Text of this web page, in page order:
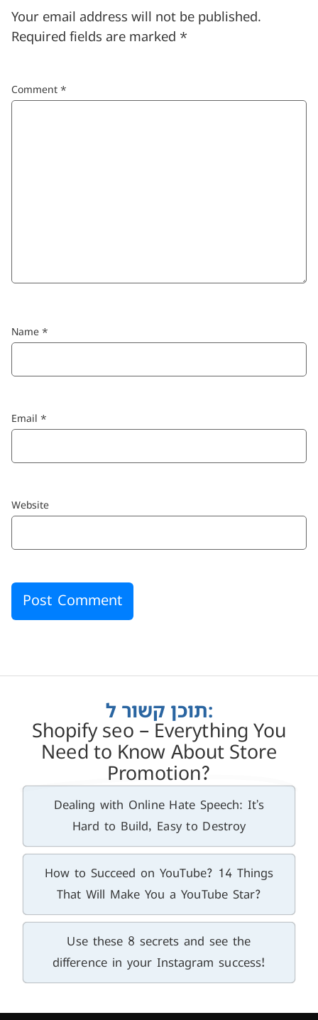
Your email address will not be published.
Required fields are marked *
Comment *
Name *
Email *
Website
תוכן קשור ל:
Shopify seo – Everything You
Need to Know About Store
Promotion?
Dealing with Online Hate Speech: It’s
Hard to Build, Easy to Destroy
How to Succeed on YouTube? 14 Things
That Will Make You a YouTube Star?
Use these 8 secrets and see the
difference in your Instagram success!